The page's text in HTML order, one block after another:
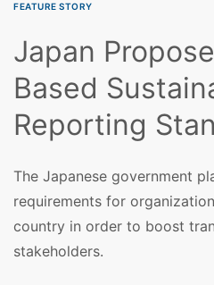
FEATURE STORY
Japan
Based
Reporting
The Japanese government
requirements for
country in order to boost
stakeholders.